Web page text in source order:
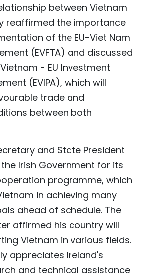
between Vietnam
reaffirmed the importance
of the EU-Viet Nam
(EVFTA) and discussed
- EU Investment
(EVIPA), which will
trade and
between both
and State President
Irish Government for its
programme, which
in achieving many
ahead of schedule. The
affirmed his country will
Vietnam in various fields.
appreciates Ireland's
and technical assistance